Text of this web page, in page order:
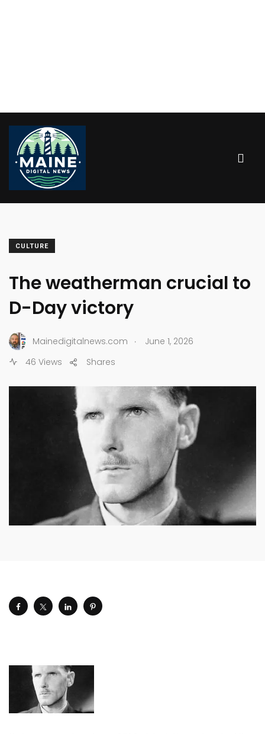
CULTURE
The weatherman crucial to
D-Day victory
Mainedigitalnews.com .
June 1, 2026
46 Views
Shares